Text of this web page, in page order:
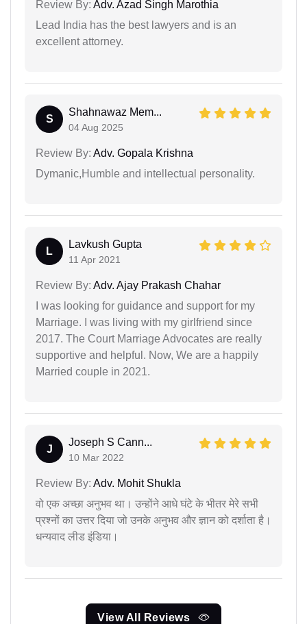
Review By: Adv. Azad Singh Marothia
Lead India has the best lawyers and is an
excellent attorney.
S
Shahnawaz Mem...
04 Aug 2025
Review By: Adv. Gopala Krishna
Dymanic,Humble and intellectual personality.
L
Lavkush Gupta
11 Apr 2021
Review By: Adv. Ajay Prakash Chahar
I was looking for guidance and support for my
Marriage. I was living with my girlfriend since
2017. The Court Marriage Advocates are really
supportive and helpful. Now, We are a happily
Married couple in 2021.
J
Joseph S Cann...
10 Mar 2022
Review By: Adv. Mohit Shukla
वो एक अच्छा अनुभव था। उन्होंने आधे घंटे के भीतर मेरे सभी
प्रश्नों का उत्तर दिया जो उनके अनुभव और ज्ञान को दर्शाता है।
धन्यवाद लीड इंडिया।
View All Reviews